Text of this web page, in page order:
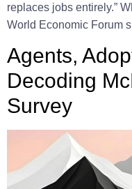
replaces jobs entirely.”
World Economic Forum
Agents,
Decoding
Survey